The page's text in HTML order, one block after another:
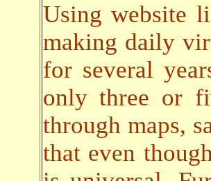
Using website
making daily
for several
only three or
through maps,
that even